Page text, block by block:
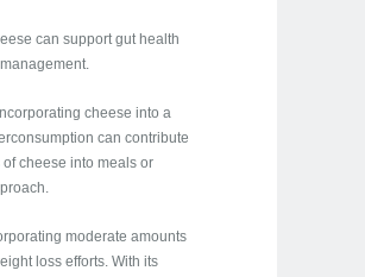
can support gut health
cheese into a
can contribute
cheese into meals or
moderate amounts
loss efforts. With its